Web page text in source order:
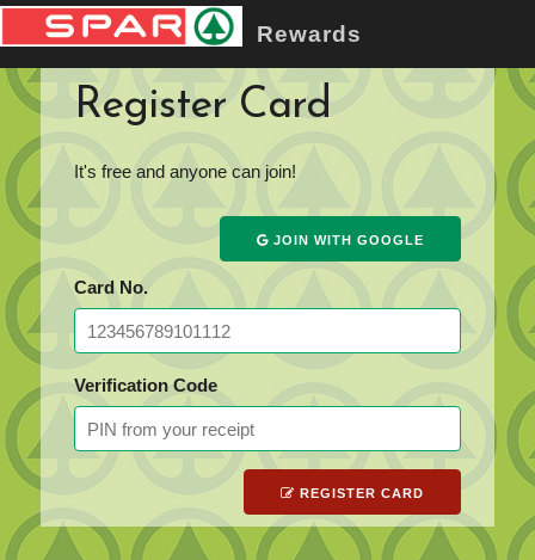
Rewards
Register Card
It's free and anyone can join!
JOIN WITH GOOGLE
Card No.
Verification Code
REGISTER CARD